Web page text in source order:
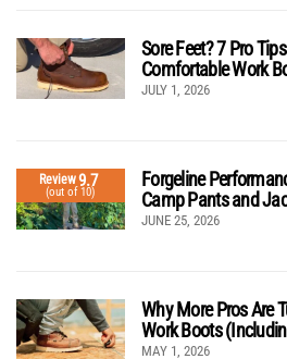
Sore Feet? 7 Pro
Comfortable Work
JULY 1, 2026
Review9.7
(out of 10)
Forgeline
Camp Pants and
JUNE 25, 2026
Why More Pros Are
Work Boots
MAY 1, 2026